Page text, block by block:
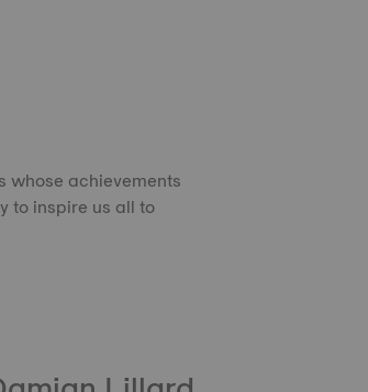
whose achievements
to inspire us all to